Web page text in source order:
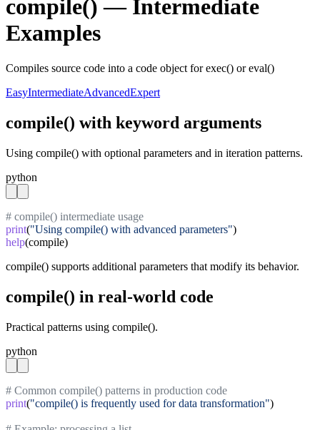
compile() — Intermediate
Examples
Compiles source code into a code object for exec() or eval()
EasyIntermediateAdvancedExpert
compile() with keyword arguments
Using compile() with optional parameters and in iteration patterns.
python
# compile() intermediate usage
print("Using compile() with advanced parameters"
help(compile)
compile() supports additional parameters that modify its behavior.
compile() in real-world code
Practical patterns using compile().
python
# Common compile() patterns in production code
print("compile() is frequently used for data transformation")